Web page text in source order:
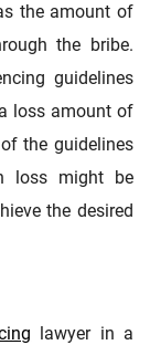
the amount of
the bribe.
guidelines
loss amount of
the guidelines
loss might be
the desired
lawyer in a